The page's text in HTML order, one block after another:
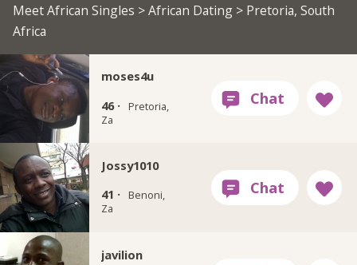
Meet African Singles >African Dating> Pretoria, South
Africa
moses4u
46 ·
Pretoria,
Za
Jossy1010
41 ·
Benoni,
Za
javilion